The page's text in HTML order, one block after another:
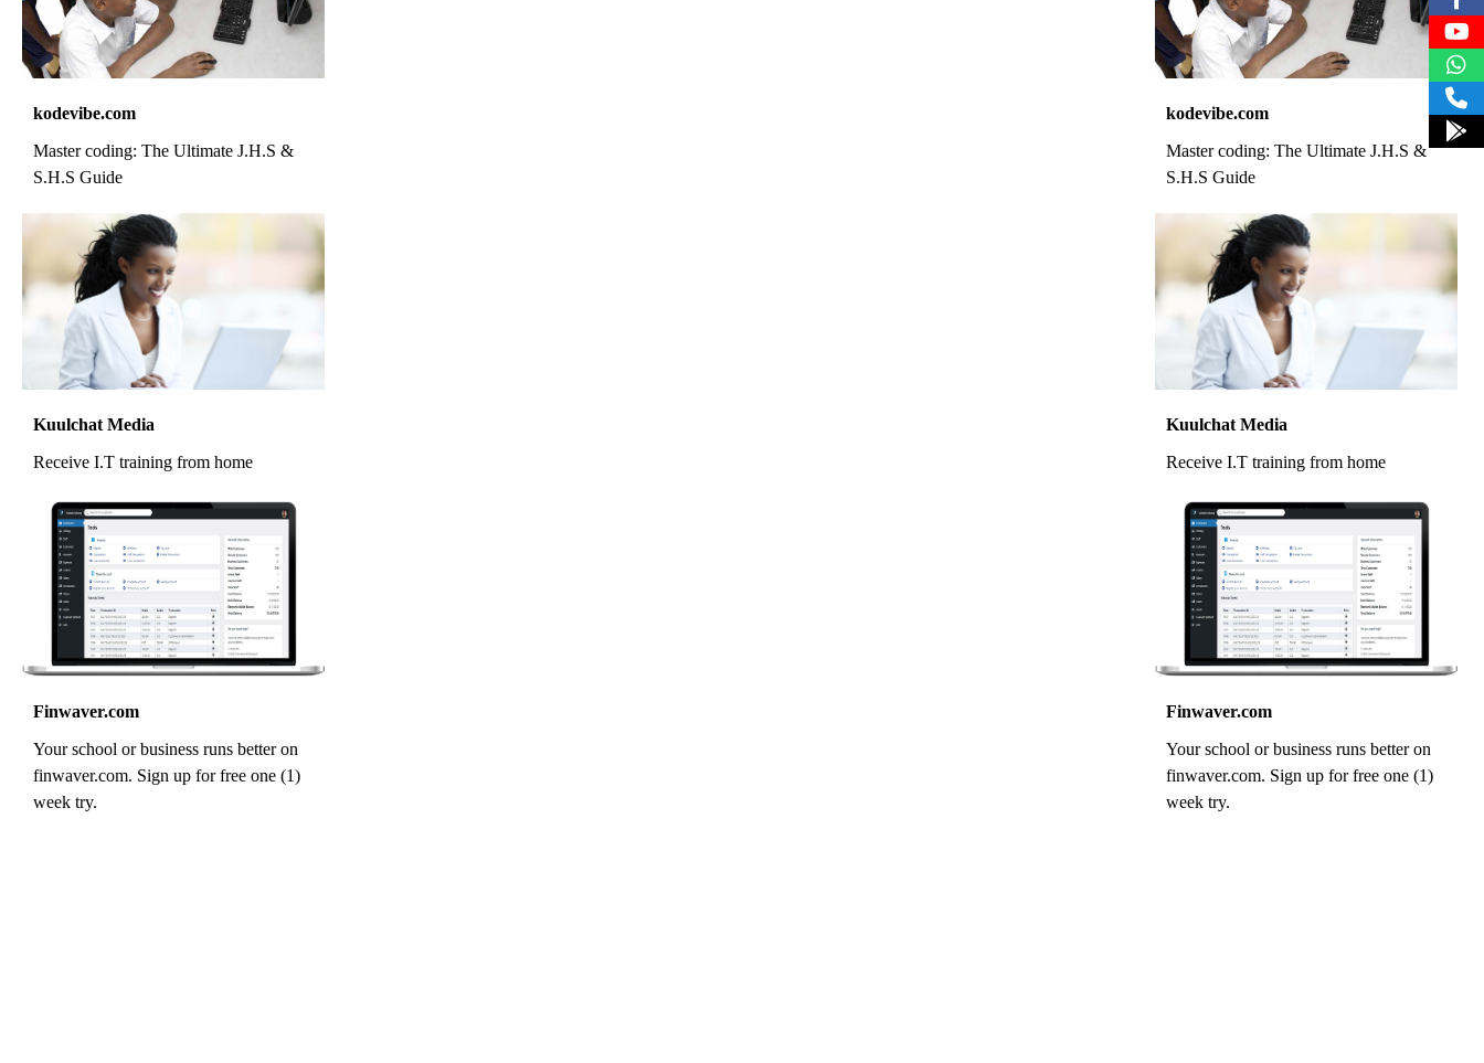
kodevibe.com
Master coding: The Ultimate J.H.S &
S.H.S Guide
Kuulchat Media
Receive I.T training from home
Finwaver.com
Your school or business runs better on
finwaver.com. Sign up for free one (1)
week try.
kodevibe.com
Master coding: The Ultimate J.H.S &
S.H.S Guide
Kuulchat Media
Receive I.T training from home
Finwaver.com
Your school or business runs better on
finwaver.com. Sign up for free one (1)
week try.